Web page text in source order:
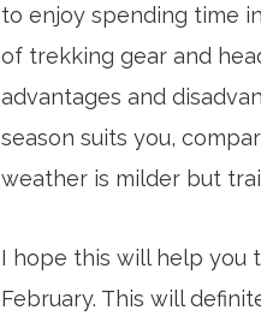
to enjoy spending time
of trekking gear and
advantages and
season suits you,
weather is milder but
I hope this will help you
February. This will